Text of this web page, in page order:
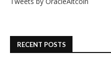
RECENT POSTS